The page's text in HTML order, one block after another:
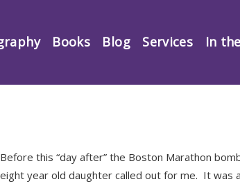
Books Blog Services In
Before this “day after” the Boston Marathon
eight year old daughter called out for me. It was